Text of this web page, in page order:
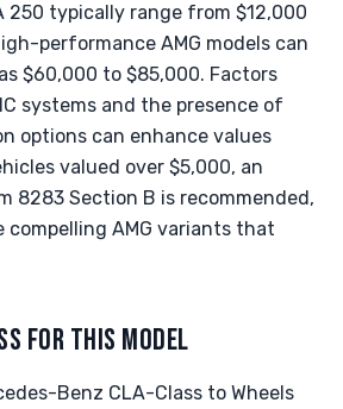
250 typically range from $12,000
performance AMG models can
$60,000 to $85,000. Factors
systems and the presence of
options can enhance values
valued over $5,000, an
8283 Section B is recommended,
compelling AMG variants that
FOR THIS MODEL
Benz CLA-Class to Wheels